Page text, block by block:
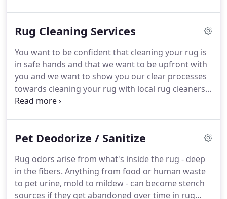
kitchens and eating areas may need cleaning every
need cleaning every three or four years.Light
colored rugs, or ones made from less soil resistant
fibers such as art silk or 'Bamboo' silk, may require
more frequent cleaning.
Rug Cleaning Services
You want to be confident that cleaning your rug is
in safe hands and that we want to be upfront with
you and we want to show you our clear processes
towards cleaning your rug with local rug cleaners.
We are rug specialists and work by hand.
knowledge and solutions to clean rugs.
What they
Unqualified cleaners (i.e., dry cleaners, home
carpet cleaners, restoration companies) may not
know the consequences of using chemicals and
Pet Deodorize / Sanitize
Rug odors arise from what's inside the rug - deep
in the fibers. Anything from food or human waste
to pet urine, mold to mildew - can become stench
sources if they get abandoned over time in rug